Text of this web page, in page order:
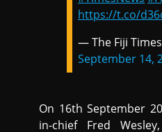
https://t.co/
— The Fiji
September 14,
On 16th September
in-chief Fred